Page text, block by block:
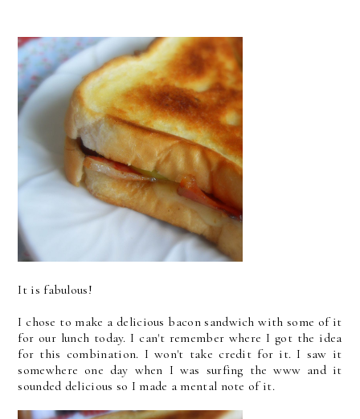
It is fabulous!
I chose to make a delicious bacon sandwich with some of it
for our lunch today. I can't remember where I got the idea
for this combination. I won't take credit for it. I saw it
somewhere one day when I was surfing the www and it
sounded delicious so I made a mental note of it.